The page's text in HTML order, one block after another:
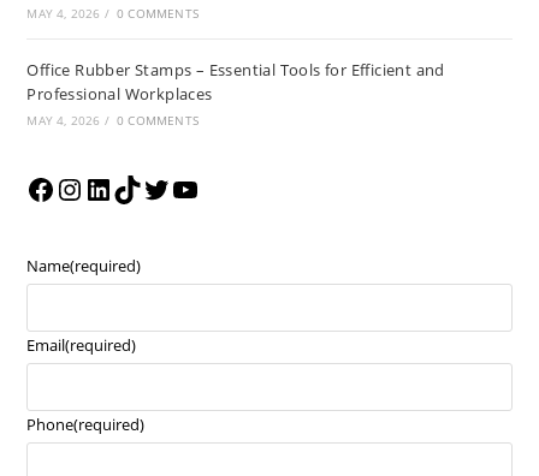
MAY 4, 2026 / 0 COMMENTS
Office Rubber Stamps – Essential Tools for Efficient and
Professional Workplaces
MAY 4, 2026 / 0 COMMENTS
Name(required)
Email(required)
Phone(required)